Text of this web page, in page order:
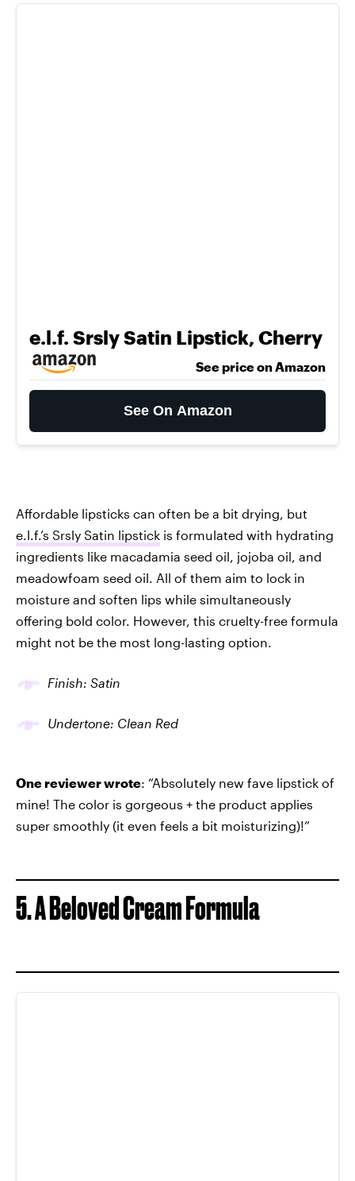
e.l.f. Srsly Satin Lipstick, Cherry
See price on Amazon
See On Amazon
Affordable lipsticks can often be a bit drying, but
e.l.f.’s Srsly Satin lipstick is formulated with hydrating
ingredients like macadamia seed oil, jojoba oil, and
meadowfoam seed oil. All of them aim to lock in
moisture and soften lips while simultaneously
offering bold color. However, this cruelty-free formula
might not be the most long-lasting option.
Finish: Satin
Undertone: Clean Red
One reviewer wrote: “Absolutely new fave lipstick of
mine! The color is gorgeous + the product applies
super smoothly (it even feels a bit moisturizing)!”
5. A Beloved Cream Formula